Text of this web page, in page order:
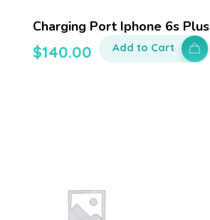
Charging Port Iphone 6s Plus
$140.00 Add to Cart